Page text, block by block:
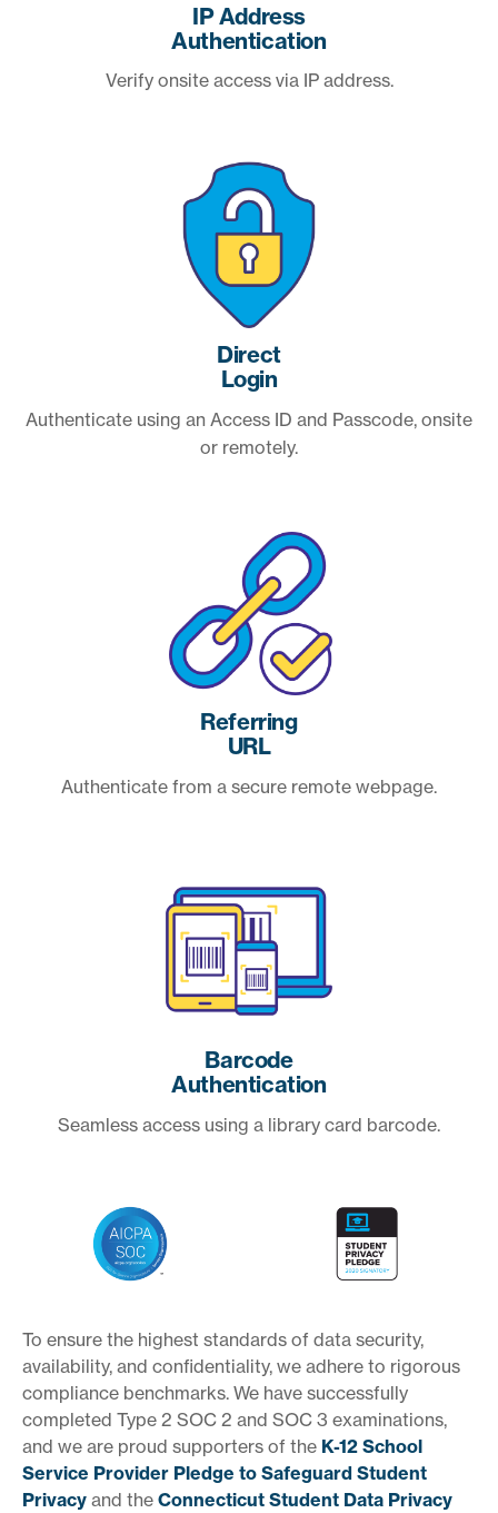
IP Address
Authentication
Verify onsite access via IP address.
Direct
Login
Authenticate using an Access ID and Passcode, onsite
or remotely.
Referring
URL
Authenticate from a secure remote webpage.
Barcode
Authentication
Seamless access using a library card barcode.
To ensure the highest standards of data security,
availability, and confidentiality, we adhere to rigorous
compliance benchmarks. We have successfully
completed Type 2 SOC 2 and SOC 3 examinations,
and we are proud supporters of the K-12 School
Service Provider Pledge to Safeguard Student
Privacy and the Connecticut Student Data Privacy